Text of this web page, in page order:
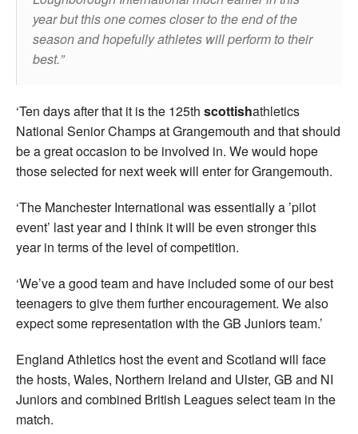
year but this one comes closer to the end of the
season and hopefully athletes will perform to their
best.
‘Ten days after that it is the 125th scottishathletics
National Senior Champs at Grangemouth and that should
be a great occasion to be involved in. We would hope
those selected for next week will enter for Grangemouth.
‘The Manchester International was essentially a ’pilot
event’ last year and I think it will be even stronger this
year in terms of the level of competition.
‘We’ve a good team and have included some of our best
teenagers to give them further encouragement. We also
expect some representation with the GB Juniors team.’
England Athletics host the event and Scotland will face
the hosts, Wales, Northern Ireland and Ulster, GB and NI
Juniors and combined British Leagues select team in the
match.